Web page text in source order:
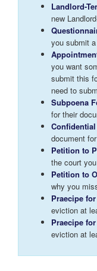
Landlord-
new
you submit
you want
submit this
need to
Subpoena
for their
document
Petition to
the court
Petition to
why you
Praecipe
eviction at
Praecipe
eviction at